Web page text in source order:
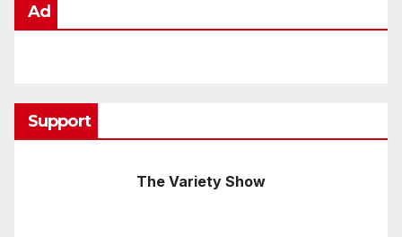
Ad
Support
The Variety Show